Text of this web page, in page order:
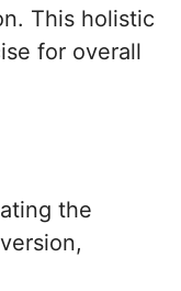
This holistic
for overall
the